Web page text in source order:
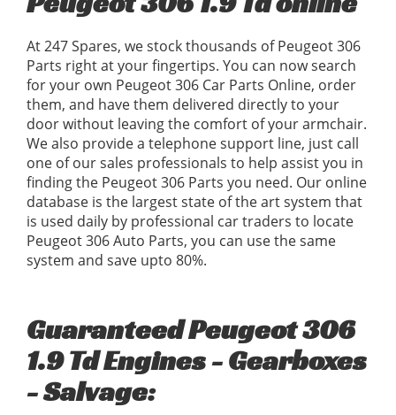
At 247 Spares, we stock thousands of Peugeot 306
Parts right at your fingertips. You can now search
for your own Peugeot 306 Car Parts Online, order
them, and have them delivered directly to your
door without leaving the comfort of your armchair.
We also provide a telephone support line, just call
one of our sales professionals to help assist you in
finding the Peugeot 306 Parts you need. Our online
database is the largest state of the art system that
is used daily by professional car traders to locate
Peugeot 306 Auto Parts, you can use the same
system and save upto 80%.
Guaranteed Peugeot 306
1.9 Td Engines - Gearboxes
- Salvage: